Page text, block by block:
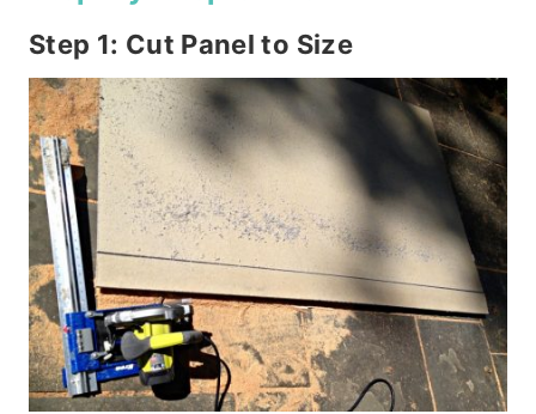
Step 1: Cut Panel to Size